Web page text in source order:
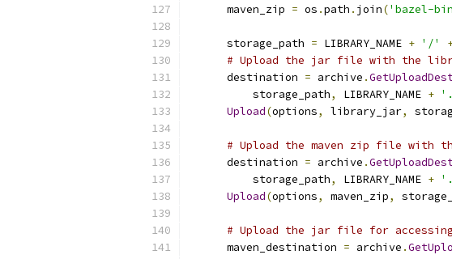
      maven_zip
= os .path . join('bazel-
      storage_path
= LIBRARY_NAME + '/'
# Upload the jar file with the
      destination
= archive .
          storage_path
, LIBRARY_NAME +
Upload(options, library_jar,
# Upload the maven zip file with
      destination
= archive .
          storage_path
, LIBRARY_NAME +
Upload(options, maven_zip,
# Upload the jar file for accessing
      maven_destination
= archive .